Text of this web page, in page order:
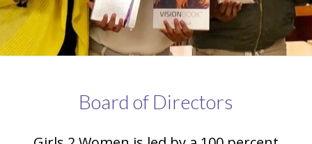
Board of Directors